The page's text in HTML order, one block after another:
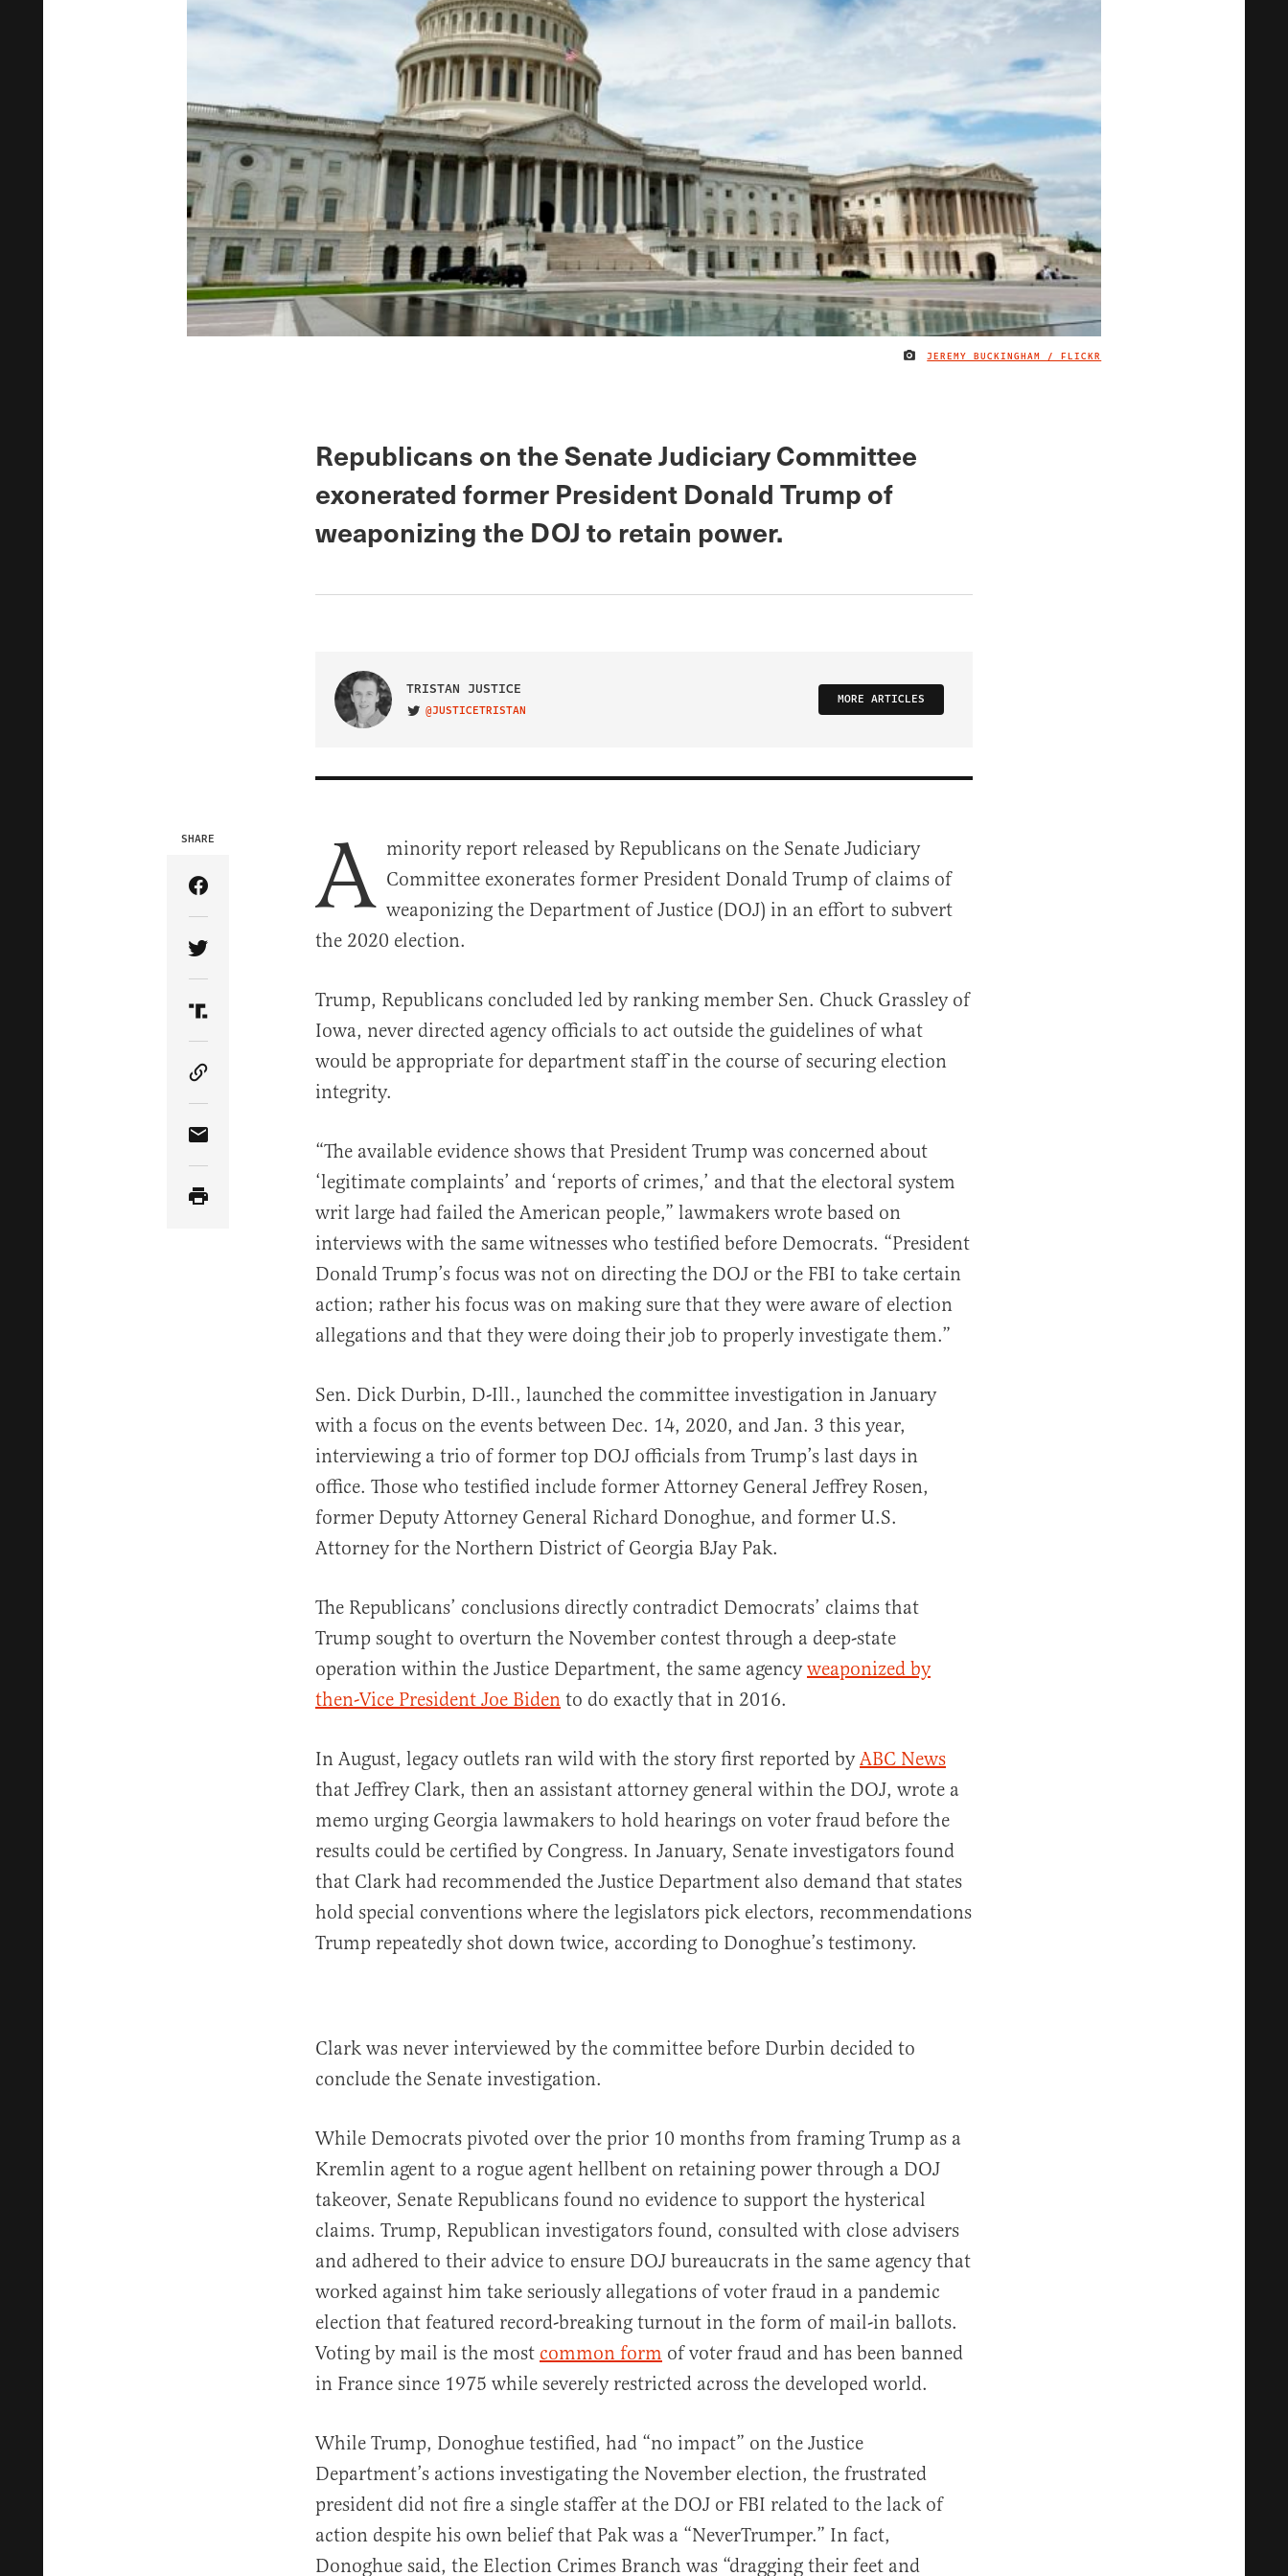
IMAGE CREDIT
JEREMY BUCKINGHAM / FLICKR
Republicans on the Senate Judiciary Committee
exonerated former President Donald Trump of
weaponizing the DOJ to retain power.
TRISTAN JUSTICE
VISIT ON TWITTER
@JUSTICETRISTAN
MORE ARTICLES
SHARE
Share Article on Facebook
Share Article on Twitter
Share Article on Truth Social
Copy Article Link
Share Article via Email
A minority report released by Republicans on the Senate Judiciary
Committee exonerates former President Donald Trump of claims of
weaponizing the Department of Justice (DOJ) in an effort to subvert
the 2020 election.
Trump, Republicans concluded led by ranking member Sen. Chuck Grassley of
Iowa, never directed agency officials to act outside the guidelines of what
would be appropriate for department staff in the course of securing election
integrity.
“The available evidence shows that President Trump was concerned about
‘legitimate complaints’ and ‘reports of crimes,’ and that the electoral system
writ large had failed the American people,” lawmakers wrote based on
interviews with the same witnesses who testified before Democrats. “President
Donald Trump’s focus was not on directing the DOJ or the FBI to take certain
action; rather his focus was on making sure that they were aware of election
allegations and that they were doing their job to properly investigate them.”
Sen. Dick Durbin, D-Ill., launched the committee investigation in January
with a focus on the events between Dec. 14, 2020, and Jan. 3 this year,
interviewing a trio of former top DOJ officials from Trump’s last days in
office. Those who testified include former Attorney General Jeffrey Rosen,
former Deputy Attorney General Richard Donoghue, and former U.S.
Attorney for the Northern District of Georgia BJay Pak.
The Republicans’ conclusions directly contradict Democrats’ claims that
Trump sought to overturn the November contest through a deep-state
operation within the Justice Department, the same agencyweaponized by
then-Vice President Joe Biden to do exactly that in 2016.
In August, legacy outlets ran wild with the story first reported byABC News
that Jeffrey Clark, then an assistant attorney general within the DOJ, wrote a
memo urging Georgia lawmakers to hold hearings on voter fraud before the
results could be certified by Congress. In January, Senate investigators found
that Clark had recommended the Justice Department also demand that states
hold special conventions where the legislators pick electors, recommendations
Trump repeatedly shot down twice, according to Donoghue’s testimony.
Clark was never interviewed by the committee before Durbin decided to
conclude the Senate investigation.
While Democrats pivoted over the prior 10 months from framing Trump as a
Kremlin agent to a rogue agent hellbent on retaining power through a DOJ
takeover, Senate Republicans found no evidence to support the hysterical
claims. Trump, Republican investigators found, consulted with close advisers
and adhered to their advice to ensure DOJ bureaucrats in the same agency that
worked against him take seriously allegations of voter fraud in a pandemic
election that featured record-breaking turnout in the form of mail-in ballots.
Voting by mail is the most common form of voter fraud and has been banned
in France since 1975 while severely restricted across the developed world.
While Trump, Donoghue testified, had “no impact” on the Justice
Department’s actions investigating the November election, the frustrated
president did not fire a single staffer at the DOJ or FBI related to the lack of
action despite his own belief that Pak was a “NeverTrumper.” In fact,
Donoghue said, the Election Crimes Branch was “dragging their feet and